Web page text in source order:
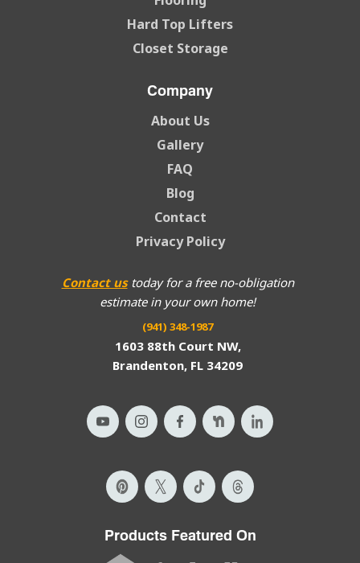
Contact ustoday for a free no-obligation
estimate in your own home!
(941) 348-1987
1603 88th Court NW,
Brandenton, FL 34209
Hard Top Lifters
Closet Storage
Company
About Us
Gallery
FAQ
Blog
Contact
Privacy Policy
Products Featured On